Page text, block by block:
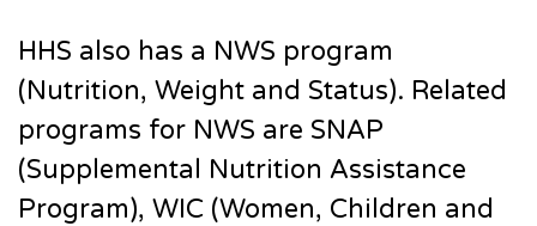
HHS also has a NWS program
(Nutrition, Weight and Status). Related
programs for NWS are SNAP
(Supplemental Nutrition Assistance
Program), WIC (Women, Children and